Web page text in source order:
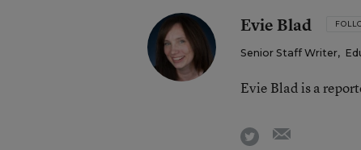
Evie Blad
Senior Staff Writer,
Evie Blad is a
twitter